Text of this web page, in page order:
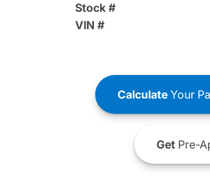
Stock #
VIN #
CalculateYour
GetPre-